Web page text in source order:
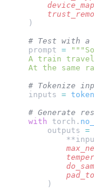
    device_map
)
# Test with a
prompt =
A train
At the same
# Tokenize
inputs =
# Generate
with torch.
    outputs
=
    )